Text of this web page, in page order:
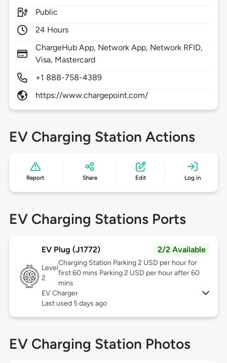
Public
24 Hours
ChargeHub App, Network App, Network RFID,
Visa, Mastercard
+1 888-758-4389
https://www.chargepoint.com/
EV Charging Station Actions
Report Share Edit Log in
EV Charging Stations Ports
EV Plug (J1772) 2/2 Available
Level
2
Charging Station Parking 2 USD per hour for
first 60 mins Parking 2 USD per hour after 60
mins
EV Charger
Last used 5 days ago
EV Charging Station Photos